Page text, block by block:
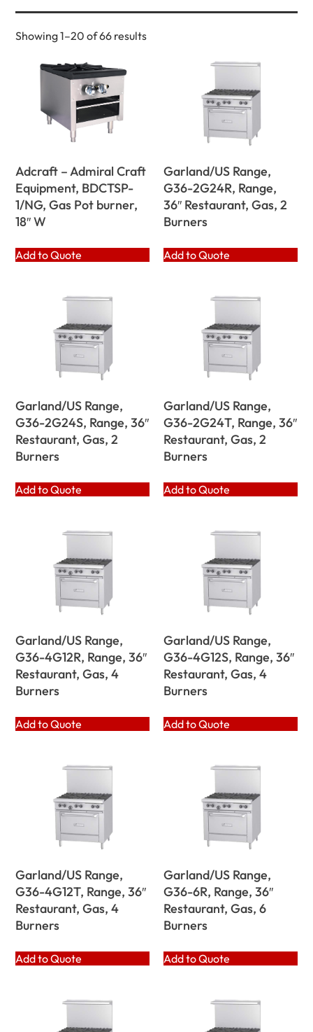
Showing 1–20 of 66 results
Adcraft – Admiral Craft
Equipment, BDCTSP-
1/NG, Gas Pot burner,
18″ W
Add to Quote
Garland/US Range,
G36-2G24R, Range,
36″ Restaurant, Gas, 2
Burners
Add to Quote
Garland/US Range,
G36-2G24S, Range, 36″
Restaurant, Gas, 2
Burners
Add to Quote
Garland/US Range,
G36-2G24T, Range, 36″
Restaurant, Gas, 2
Burners
Add to Quote
Garland/US Range,
G36-4G12R, Range, 36″
Restaurant, Gas, 4
Burners
Add to Quote
Garland/US Range,
G36-4G12S, Range, 36″
Restaurant, Gas, 4
Burners
Add to Quote
Garland/US Range,
G36-4G12T, Range, 36″
Restaurant, Gas, 4
Burners
Add to Quote
Garland/US Range,
G36-6R, Range, 36″
Restaurant, Gas, 6
Burners
Add to Quote